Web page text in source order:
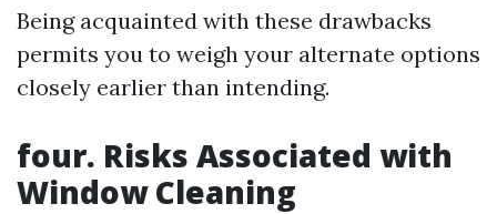
Being acquainted with these drawbacks
permits you to weigh your alternate options
closely earlier than intending.
four. Risks Associated with
Window Cleaning